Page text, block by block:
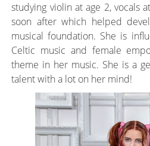
studying violin at age 2, vocals
soon after which helped
musical foundation. She is
Celtic music and female
theme in her music. She is a
talent with a lot on her mind!